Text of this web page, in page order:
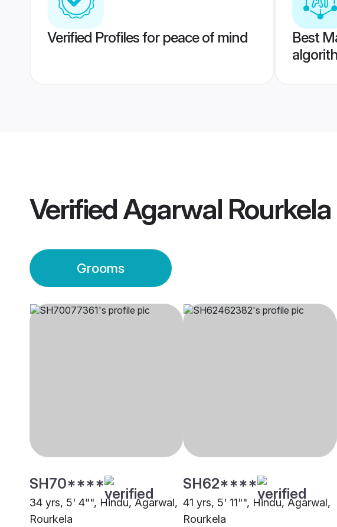
Verified Profiles for peace of mind
Best
VerifiedAgarwal
Grooms
SH70****
34 yrs, 5' 4"", Hindu, Agarwal,
Rourkela
SH62****
41 yrs, 5' 11"", Hindu, Agarwal,
Rourkela